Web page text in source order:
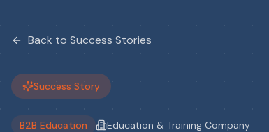
Back to Success Stories
Success Story
B2B Education Education & Training Company